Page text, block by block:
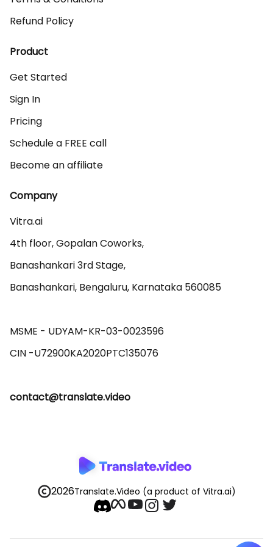
Refund Policy
Product
Get Started
Sign In
Pricing
Schedule a FREE call
Become an affiliate
Company
Vitra.ai
4th floor, Gopalan Coworks,
Banashankari 3rd Stage,
Banashankari, Bengaluru, Karnataka 560085
MSME - UDYAM-KR-03-0023596
contact@translate.video
2026Translate.Video (a product of Vitra.ai)